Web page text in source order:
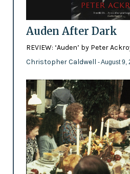
Auden After Dark
REVIEW: ‘Auden’ by Peter
Christopher Caldwell - August 9,